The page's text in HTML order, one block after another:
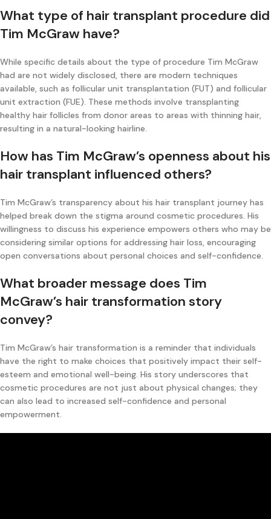
What type of hair transplant procedure did
Tim McGraw have?
While specific details about the type of procedure Tim McGraw
had are not widely disclosed, there are modern techniques
available, such as follicular unit transplantation (FUT) and follicular
unit extraction (FUE). These methods involve transplanting
healthy hair follicles from donor areas to areas with thinning hair,
resulting in a natural-looking hairline.
How has Tim McGraw’s openness about his
hair transplant influenced others?
Tim McGraw’s transparency about his hair transplant journey has
helped break down the stigma around cosmetic procedures. His
willingness to discuss his experience empowers others who may be
considering similar options for addressing hair loss, encouraging
open conversations about personal choices and self-confidence.
What broader message does Tim
McGraw’s hair transformation story
convey?
Tim McGraw’s hair transformation is a reminder that individuals
have the right to make choices that positively impact their self-
esteem and emotional well-being. His story underscores that
cosmetic procedures are not just about physical changes; they
can also lead to increased self-confidence and personal
empowerment.